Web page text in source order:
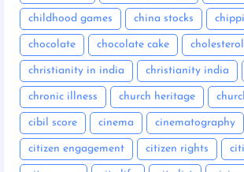
childhood games china stocks
chocolate chocolate cake cholesterol
christianity in india christianity india
chronic illness church heritage
cibil score cinema cinematography
citizen engagement citizen rights